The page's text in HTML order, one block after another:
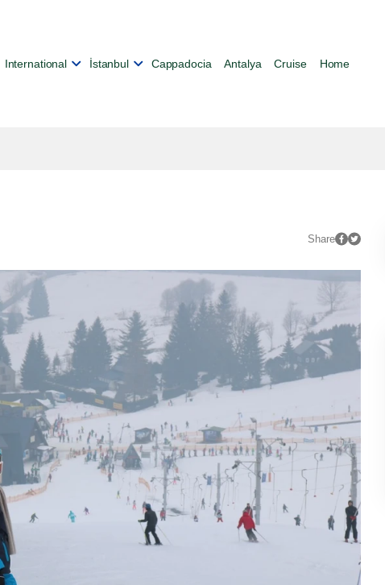
International İstanbul Cappadocia Antalya Cruise Home
Share